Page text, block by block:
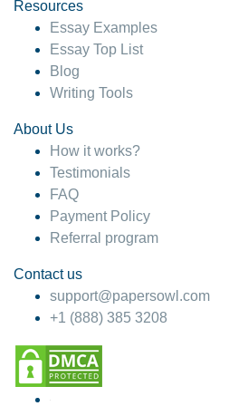
4 months ago
Resources
Essay Examples
Essay Top List
Blog
Writing Tools
About Us
How it works?
Testimonials
FAQ
Payment Policy
Referral program
Contact us
support@papersowl.com
+1 (888) 385 3208